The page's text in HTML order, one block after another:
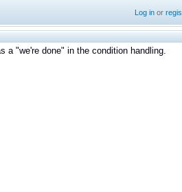
Log in or
a "we're done" in the condition handling.